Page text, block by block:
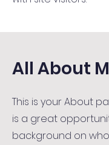
All About
This is your About
is a great
background on